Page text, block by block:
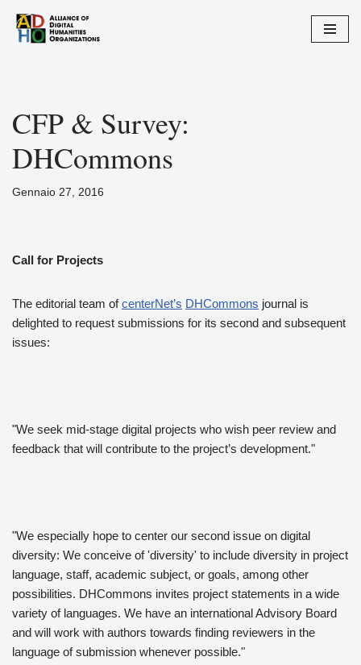
Vai
CFP & Survey:
DHCommons
Gennaio 27, 2016
Call for Projects
The editorial team ofcenterNet’s DHCommons journal is
delighted to request submissions for its second and subsequent
issues:
"We seek mid-stage digital projects who wish peer review and
feedback that will contribute to the project’s development."
"We especially hope to center our second issue on digital
diversity: We conceive of 'diversity' to include diversity in project
language, staff, academic subject, or goals, among other
possibilities. DHCommons invites project statements in a wide
variety of languages. We have an international Advisory Board
and will work with authors towards finding reviewers in the
language of submission whenever possible."